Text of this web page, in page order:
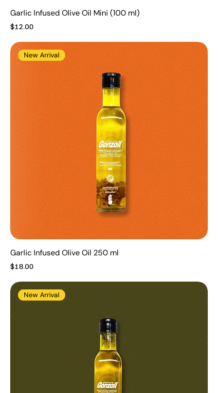
Garlic Infused Olive Oil Mini (100 ml)
Price
$12.00
New Arrival
Garlic Infused Olive Oil 250 ml
Price
$18.00
New Arrival